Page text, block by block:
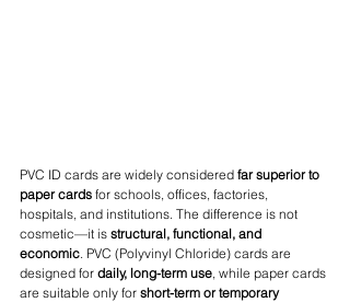
PVC ID cards are widely considered far superior to
paper cards for schools, offices, factories,
hospitals, and institutions. The difference is not
cosmetic—it is structural, functional, and
economic. PVC (Polyvinyl Chloride) cards are
designed for daily, long-term use, while paper cards
are suitable only for short-term or temporary